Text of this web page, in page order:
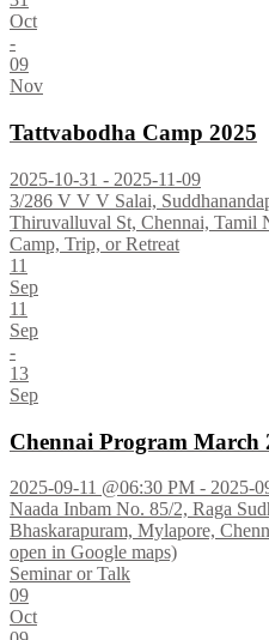
Oct
-
09
Nov
Tattvabodha Camp 2025
2025-10-31 - 2025-11-09
3/286 V V V Salai,
Thiruvalluval St, Chennai, Tamil
Camp, Trip, or Retreat
11
Sep
11
Sep
-
13
Sep
Chennai Program March
2025-09-11 @06:30 PM - 2025-
Naada Inbam No. 85/2, Raga
Bhaskarapuram, Mylapore,
open in Google maps)
Seminar or Talk
09
Oct